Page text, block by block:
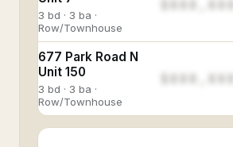
3 bd · 3 ba ·
Row/Townhouse
$888,888
677 Park Road N
Unit 150
3 bd · 3 ba ·
Row/Townhouse
$888,888